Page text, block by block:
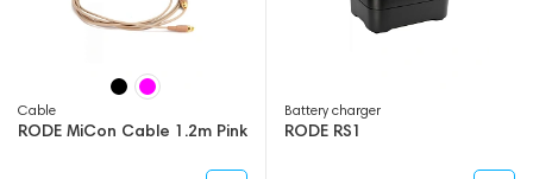
Cable
RODE MiCon Cable 1.2m Pink
Battery charger
RODE RS1